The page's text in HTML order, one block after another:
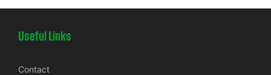
Useful Links
Contact